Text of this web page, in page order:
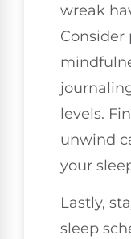
wreak
Consider
levels.
unwind
your
Lastly,
sleep